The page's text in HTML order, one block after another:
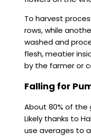
To harvest
rows, while
washed and
flesh, meatier
by the farmer or
Falling for
About 80% of the
Likely thanks to
use averages to